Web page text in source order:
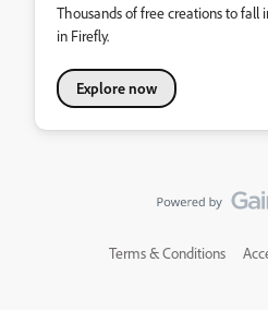
Thousands of free creations to fall
in Firefly.
Explore now
Terms & Conditions